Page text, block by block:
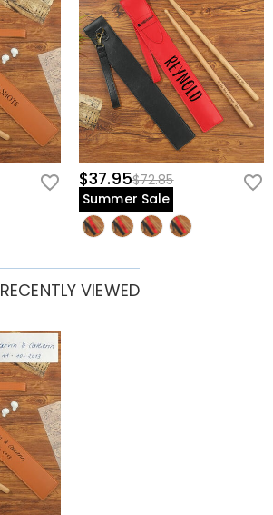
$37.95$72.85
Summer Sale
RECENTLY VIEWED